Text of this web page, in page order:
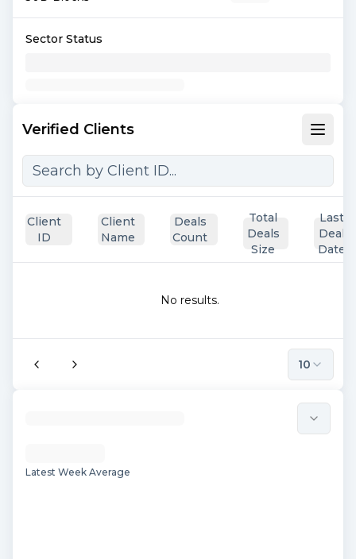
Sector Status
Verified Clients
Client
ID
Client
Name
Deals
Count
Total
Deals
Size
Last
Deal
Date
No results.
10
Latest Week Average